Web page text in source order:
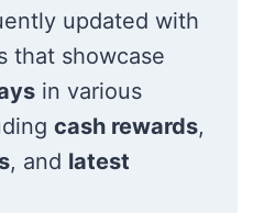
updated with
that showcase
in various
cash rewards,
, and latest